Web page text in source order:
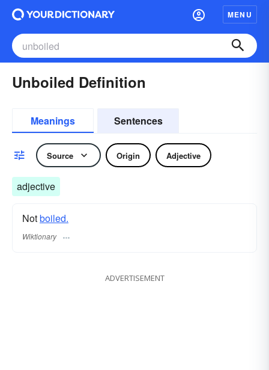
MENU
Unboiled Definition
Meanings Sentences
Source Origin Adjective
adjective
Notboiled.
Wiktionary
ADVERTISEMENT